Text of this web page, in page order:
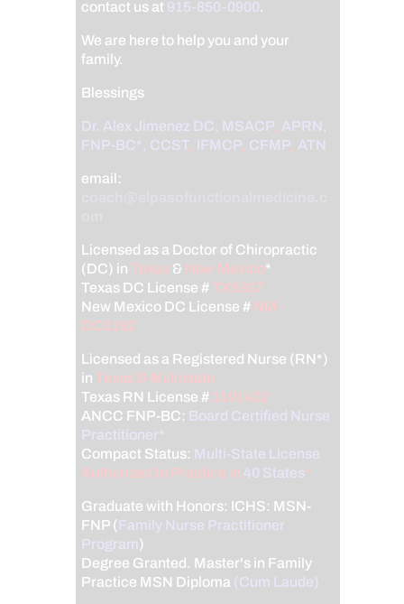
contact us at 915-850-0900.
We are here to help you and your
family.
Blessings
Dr. Alex Jimenez DC, MSACP, APRN,
FNP-BC*, CCST, IFMCP, CFMP, ATN
email:
Licensed as a Doctor of Chiropractic
(DC) inTexas & New Mexico*
Texas DC License #TX5807
New Mexico DC License # NM-
DC2182
Licensed as a Registered Nurse (RN*)
inTexas & Multistate
Texas RN License # 1191402
ANCC FNP-BC: Board Certified Nurse
Practitioner*
Compact Status: Multi-State License:
Authorized to Practice in 40 States*
Graduate with Honors: ICHS: MSN-
FNP (Family Nurse Practitioner
Program)
Degree Granted. Master's in Family
Practice MSN Diploma (Cum Laude)